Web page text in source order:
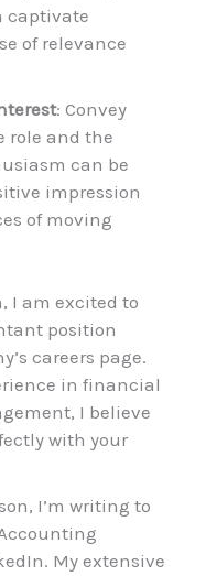
captivate
of relevance
: Convey
role and the
can be
impression
of moving
I am excited to
position
careers page.
in financial
I believe
with your
I’m writing to
My extensive